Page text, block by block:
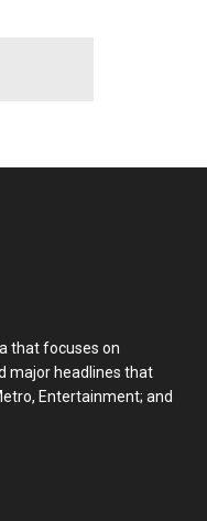
President Trump
visited, Number of
he boarded a
that focuses on
major headlines that
Entertainment; and